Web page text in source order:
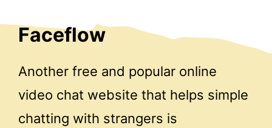
Faceflow
Another free and popular online
video chat website that helps simple
chatting with strangers is